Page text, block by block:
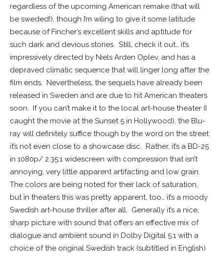
regardless of the upcoming American remake (that will
be sweded!), though I’m wiling to give it some latitude
because of Fincher’s excellent skills and aptitude for
such dark and devious stories. Still, check it out… it’s
impressively directed by Niels Arden Oplev, and has a
depraved climatic sequence that will linger long after the
film ends. Nevertheless, the sequels have already been
released in Sweden and are due to hit American theaters
soon. If you can’t make it to the local art-house theater (I
caught the movie at the Sunset 5 in Hollywood), the Blu-
ray will definitely suffice though by the word on the street
it’s not even close to a showcase disc. Rather, it’s a BD-25
in 1080p/ 2.35:1 widescreen with compression that isn’t
annoying, very little apparent artifacting and low grain.
The colors are being noted for their lack of saturation,
but in theaters this was pretty apparent, too… it’s a moody
Swedish art-house thriller after all. Generally it’s a nice,
sharp picture with sound that offers an effective mix of
dialogue and ambient sound in Dolby Digital 5.1 with a
choice of the original Swedish track (subtitled in English)